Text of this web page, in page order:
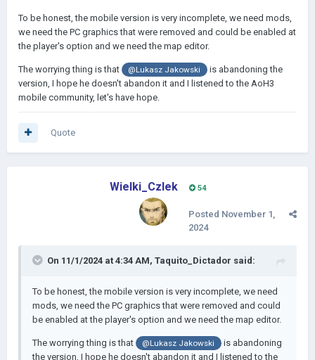
To be honest, the mobile version is very incomplete, we need mods,
we need the PC graphics that were removed and could be enabled at
the player's option and we need the map editor.
The worrying thing is that @Lukasz Jakowski
is abandoning the
version, I hope he doesn't abandon it and I listened to the AoH3
mobile community, let's have hope.
Quote
Wielki_Czlek 54
Posted November 1,
2024
On 11/1/2024 at 4:34 AM, Taquito_Dictador said:
To be honest, the mobile version is very incomplete, we need
mods, we need the PC graphics that were removed and could
be enabled at the player's option and we need the map editor.
The worrying thing is that @Lukasz Jakowski
is abandoning
the version, I hope he doesn't abandon it and I listened to the